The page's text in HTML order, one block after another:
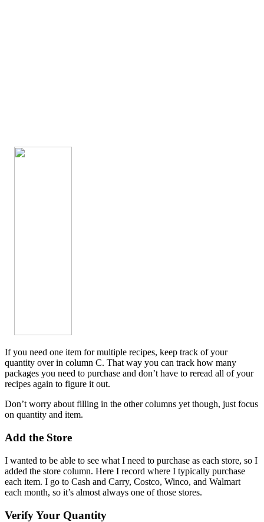
If you need one item for multiple recipes, keep track of your
quantity over in column C. That way you can track how many
packages you need to purchase and don’t have to reread all of your
recipes again to figure it out.
Don’t worry about filling in the other columns yet though, just focus
on quantity and item.
Add the Store
I wanted to be able to see what I need to purchase as each store, so I
added the store column. Here I record where I typically purchase
each item. I go to Cash and Carry, Costco, Winco, and Walmart
each month, so it’s almost always one of those stores.
Verify Your Quantity